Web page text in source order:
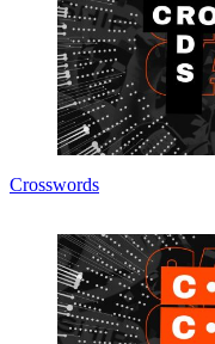
Crosswords